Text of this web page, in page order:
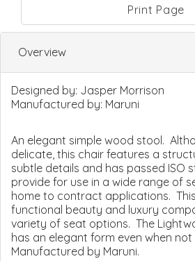
Print Page
Overview
Designed by: Jasper Morrison
Manufactured by: Maruni
An elegant simple wood stool.
delicate, this chair features a
subtle details and has passed ISO
provide for use in a wide range of
home to contract applications.
functional beauty and luxury
variety of seat options. The
has an elegant form even when not
Manufactured by Maruni.